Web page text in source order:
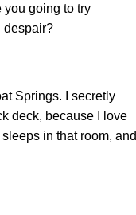
you going to try
despair?
Springs. I secretly
deck, because I love
in that room, and